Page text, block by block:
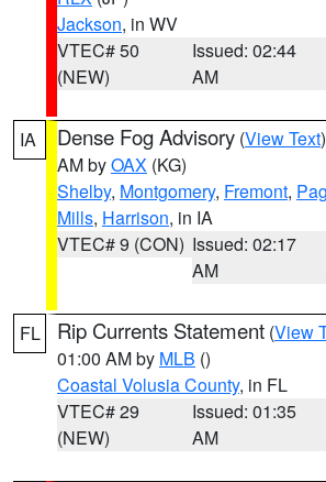
Jackson, in WV
VTEC# 50
(NEW)
Issued: 02:44
AM
IA Dense Fog Advisory (View Text
AM byOAX (KG)
Shelby, Montgomery, Fremont,
Mills, Harrison, in IA
VTEC# 9 (CON) Issued: 02:17
AM
FL Rip Currents Statement (View
01:00 AM by MLB ()
Coastal Volusia County, in FL
VTEC# 29
(NEW)
Issued: 01:35
AM